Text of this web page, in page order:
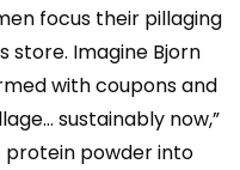
focus their pillaging
store. Imagine Bjorn
with coupons and
sustainably now,”
protein powder into